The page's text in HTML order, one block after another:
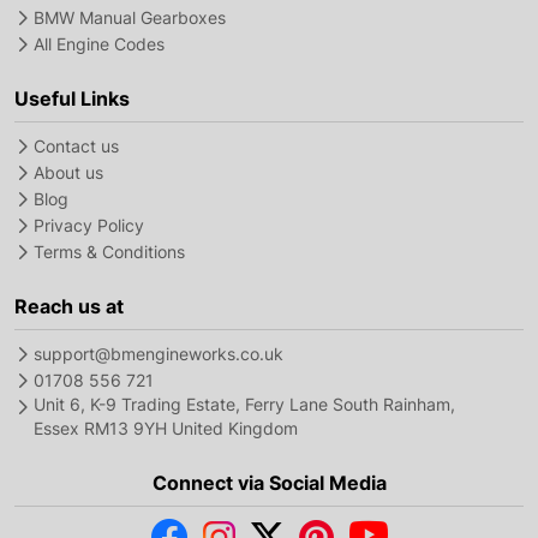
BMW Manual Gearboxes
All Engine Codes
Useful Links
Contact us
About us
Blog
Privacy Policy
Terms & Conditions
Reach us at
support@bmengineworks.co.uk
01708 556 721
Unit 6, K-9 Trading Estate, Ferry Lane South Rainham,
Essex RM13 9YH United Kingdom
Connect via Social Media